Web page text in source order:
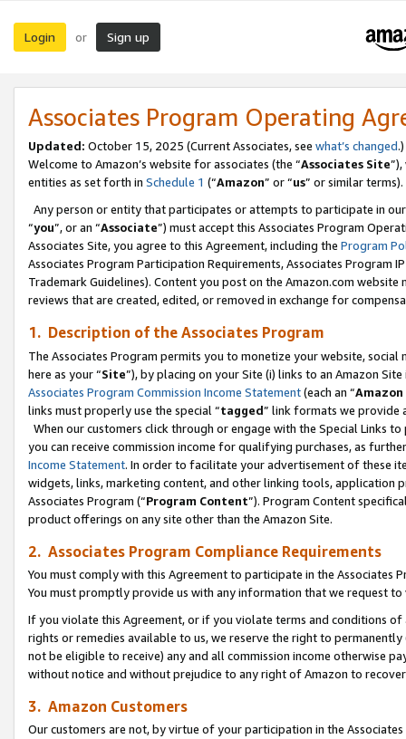
Login or Sign up
Associates Program Operating
Updated: October 15, 2025 (Current Associates, see what’s changed.)
Welcome to Amazon’s website for associates (the “Associates Site
entities as set forth in Schedule 1 (“Amazon” or “us” or similar terms).
Any person or entity that participates or attempts to participate in
“you”, or an “Associate”) must accept this Associates Program
Associates Site, you agree to this Agreement, including the Program
Associates Program Participation Requirements, Associates Program
Trademark Guidelines). Content you post on the Amazon.com
reviews that are created, edited, or removed in exchange for
1. Description of the Associates Program
The Associates Program permits you to monetize your website,
here as your “Site”), by placing on your Site (i) links to an Amazon
Associates Program Commission Income Statement(each an “
links must properly use the special “tagged” link formats we provide
When our customers click through or engage with the Special Links
you can receive commission income for qualifying purchases, as
Income Statement. In order to facilitate your advertisement of these
widgets, links, marketing content, and other linking tools, application
Associates Program (“Program Content”). Program Content
product offerings on any site other than the Amazon Site.
2. Associates Program Compliance Requirements
You must comply with this Agreement to participate in the Associates
You must promptly provide us with any information that we request
If you violate this Agreement, or if you violate terms and conditions
rights or remedies available to us, we reserve the right to
not be eligible to receive) any and all commission income otherwise
without notice and without prejudice to any right of Amazon to
3. Amazon Customers
Our customers are not, by virtue of your participation in the